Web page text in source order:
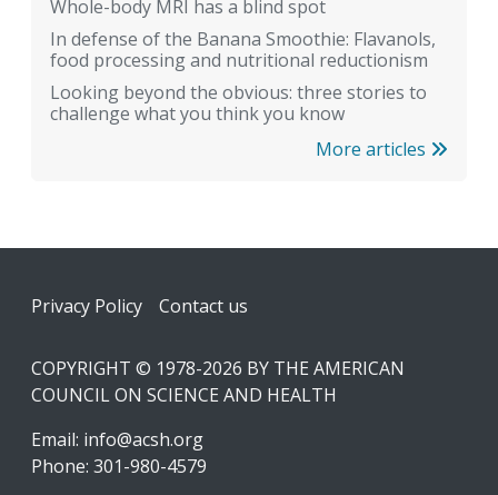
Whole-body MRI has a blind spot
In defense of the Banana Smoothie: Flavanols,
food processing and nutritional reductionism
Looking beyond the obvious: three stories to
challenge what you think you know
More articles
Footer
Privacy Policy Contact us
COPYRIGHT © 1978-2026 BY THE AMERICAN
COUNCIL ON SCIENCE AND HEALTH
Email: info@acsh.org
Phone: 301-980-4579